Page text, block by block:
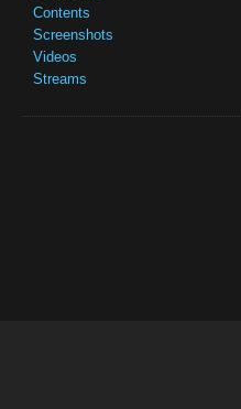
Contents
Screenshots
Videos
Streams